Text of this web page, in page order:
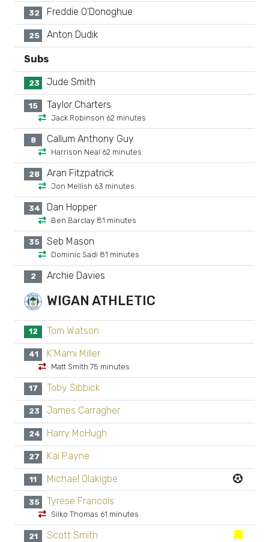
32 Freddie O'Donoghue
25 Anton Dudik
Subs
23 Jude Smith
15 Taylor Charters
Jack Robinson 62 minutes
8 Callum Anthony Guy
Harrison Neal 62 minutes
28 Aran Fitzpatrick
Jon Mellish 63 minutes
34 Dan Hopper
Ben Barclay 81 minutes
35 Seb Mason
Dominic Sadi 81 minutes
2 Archie Davies
WIGAN ATHLETIC
12 Tom Watson
41 K'Marni Miller
Matt Smith 75 minutes
17 Toby Sibbick
23 James Carragher
24 Harry McHugh
27 Kai Payne
11 Michael Olakigbe
35 Tyrese Francois
Silko Thomas 61 minutes
21 Scott Smith